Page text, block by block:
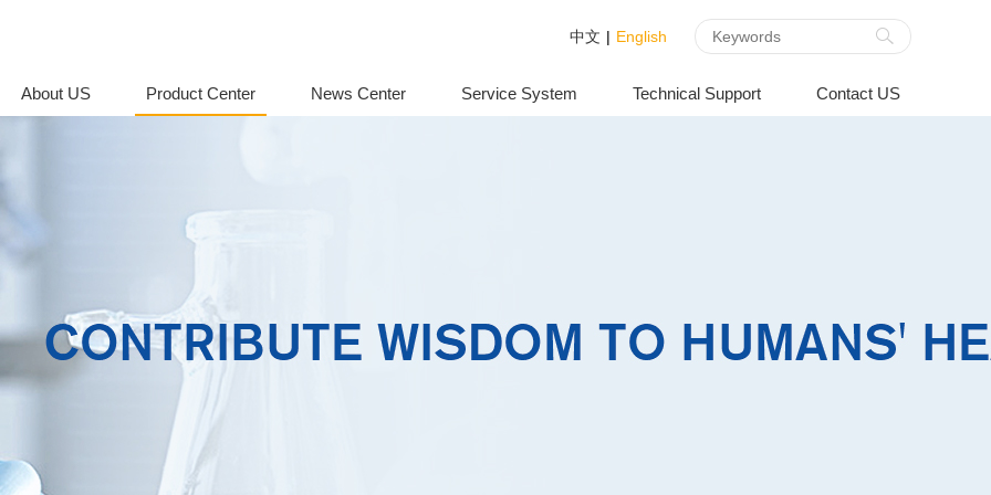
中文 | English
About US Product Center News Center Service System Technical Support Contact US